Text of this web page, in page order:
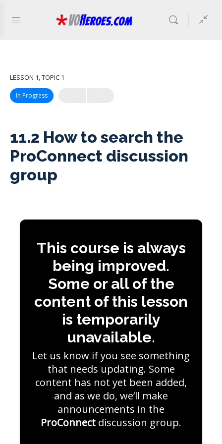
LESSON 1, TOPIC 1
In Progress
11.2 How to search the
ProConnect discussion
group
This course is always
being improved.
Some or all of the
content of this lesson
is temporarily
unavailable.
Let us know if you see something
that needs updating. Some
content has not yet been added,
and as we do, we’ll make
announcements in the
ProConnect discussion group.